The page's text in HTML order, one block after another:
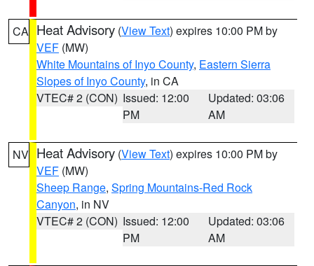
CA Heat Advisory (View Text) expires 10:00 PM by
VEF (MW)
White Mountains of Inyo County, Eastern Sierra
Slopes of Inyo County, in CA
VTEC# 2 (CON) Issued: 12:00
PM
Updated: 03:06
AM
NV Heat Advisory (View Text) expires 10:00 PM by
VEF (MW)
Sheep Range, Spring Mountains-Red Rock
Canyon, in NV
VTEC# 2 (CON) Issued: 12:00
PM
Updated: 03:06
AM